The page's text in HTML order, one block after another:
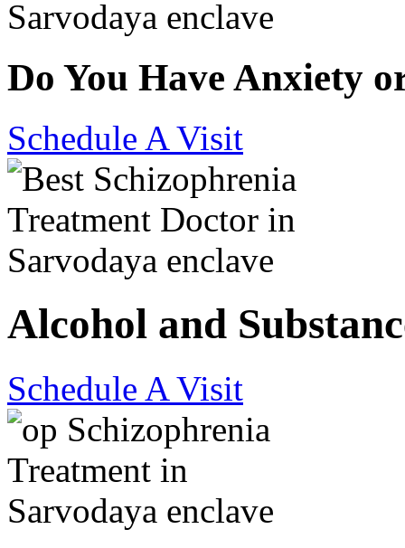
Do You Have Anxiety
Schedule A Visit
Alcohol and
Schedule A Visit